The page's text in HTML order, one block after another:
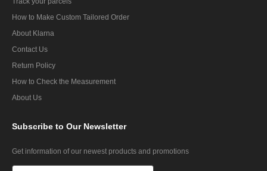
How to Make Custom Tailored Order
About Klarna
Contact Us
Return Policy
How to Check the Measurement
About Us
Subscribe to Our Newsletter
Get information of our newest products and promotions